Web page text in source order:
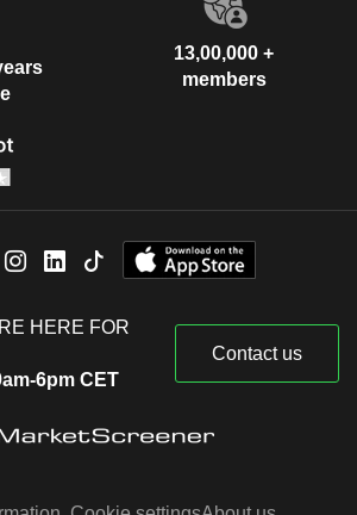
13,00,000 +
members
HERE FOR
6pm CET
Contact us